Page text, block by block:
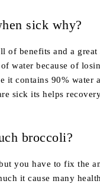
sick why?
of benefits and a
water because of
it contains 90% water
sick its helps
broccoli?
you have to fix the
it cause many